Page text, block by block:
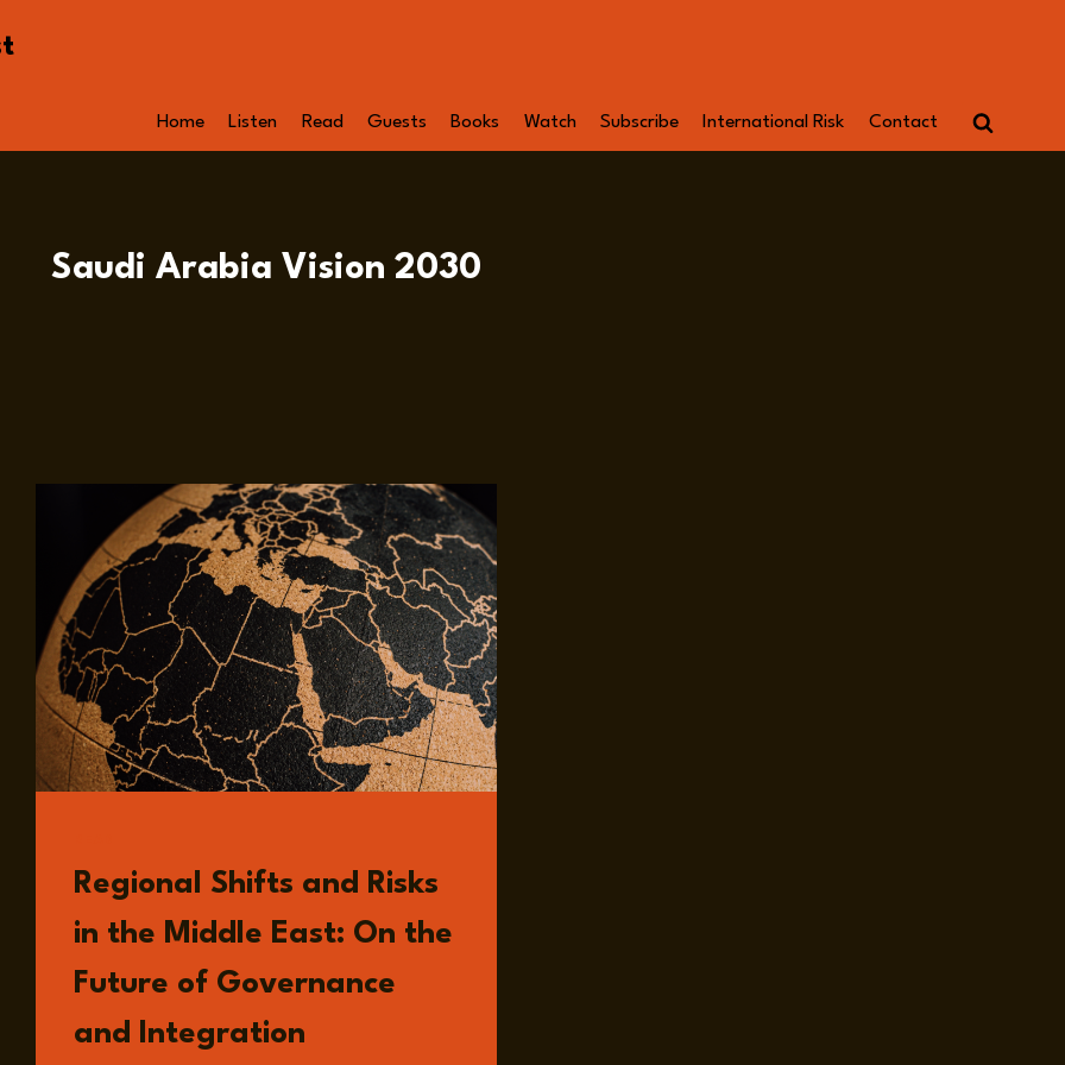
Home Listen Read Guests Books Watch Subscribe International Risk Contact
Saudi Arabia Vision 2030
Regional Shifts and Risks
in the Middle East: On the
Future of Governance
and Integration